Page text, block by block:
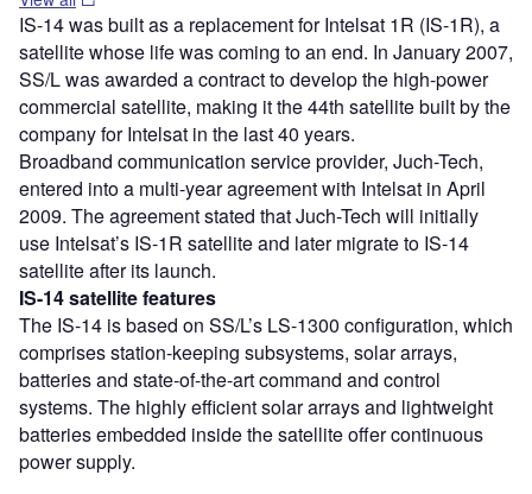
IS-14 was built as a replacement for Intelsat 1R (IS-1R), a
satellite whose life was coming to an end. In January 2007,
SS/L was awarded a contract to develop the high-power
commercial satellite, making it the 44th satellite built by the
company for Intelsat in the last 40 years.
Broadband communication service provider, Juch-Tech,
entered into a multi-year agreement with Intelsat in April
2009. The agreement stated that Juch-Tech will initially
use Intelsat’s IS-1R satellite and later migrate to IS-14
satellite after its launch.
IS-14 satellite features
The IS-14 is based on SS/L’s LS-1300 configuration, which
comprises station-keeping subsystems, solar arrays,
batteries and state-of-the-art command and control
systems. The highly efficient solar arrays and lightweight
batteries embedded inside the satellite offer continuous
power supply.